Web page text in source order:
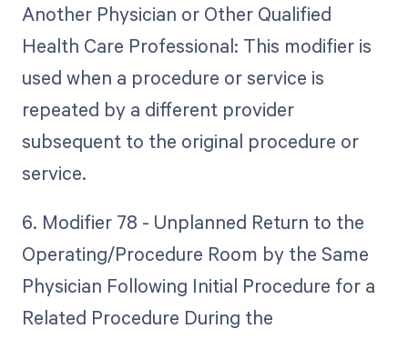
Another Physician or Other Qualified
Health Care Professional: This modifier is
used when a procedure or service is
repeated by a different provider
subsequent to the original procedure or
service.
6. Modifier 78 - Unplanned Return to the
Operating/Procedure Room by the Same
Physician Following Initial Procedure for a
Related Procedure During the